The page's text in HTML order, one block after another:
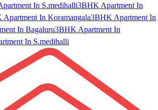
In S.medihalli3BHK Apartment In
In Koramangala3BHK Apartment In
In Bagaluru3BHK Apartment In
In S.medihalli